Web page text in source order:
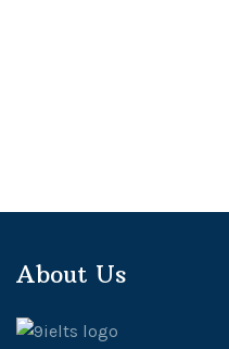
About Us